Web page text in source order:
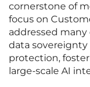
cornerstone of
focus on
addressed
data
protection,
large-scale AI